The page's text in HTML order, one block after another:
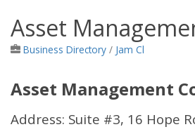
Asset
Business Directory / Jam Cl
Asset Management
Address: Suite #3, 16 Hope